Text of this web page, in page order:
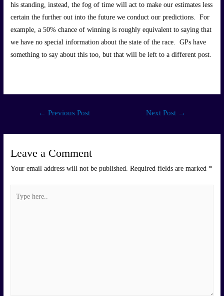
his standing, instead, the fog of time will act to make our estimates less
certain the further out into the future we conduct our predictions. For
example, a 50% chance of winning is roughly equivalent to saying that
we have no special information about the state of the race. GPs have
something to say about this too, but that will be left to a different post.
Post
← Previous Post Next Post →
Leave a Comment
Your email address will not be published. Required fields are marked*